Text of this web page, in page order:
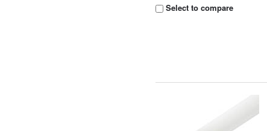
Select to compare